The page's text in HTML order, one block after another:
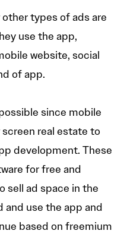
types of ads are
use the app,
website, social
of app.
since mobile
real estate to
development. These
for free and
sell ad space in the
and use the app and
based on freemium